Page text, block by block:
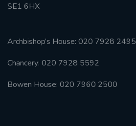
SE1 6HX
Archbishop’s House: 020 7928 2495
Chancery: 020 7928 5592
Bowen House: 020 7960 2500